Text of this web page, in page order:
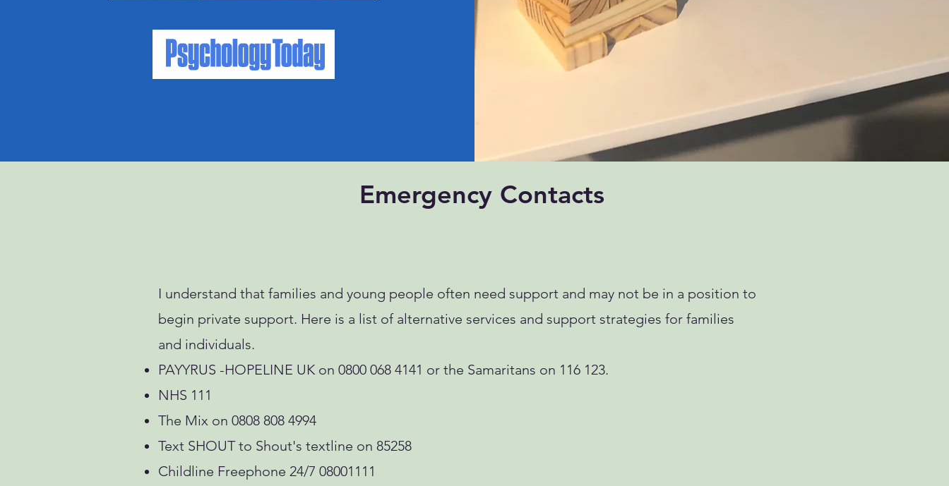
Emergency Contacts
I understand that families and young people often need support and may not be in a position to
begin private support. Here is a list of alternative services and support strategies for families
and individuals.
PAYYRUS -HOPELINE UK on 0800 068 4141 or the Samaritans on 116 123.
NHS 111
The Mix on 0808 808 4994
Text SHOUT to Shout's textline on 85258
Childline Freephone 24/7 08001111